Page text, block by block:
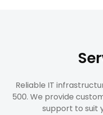
Reliable IT
500. We provide
support to suit